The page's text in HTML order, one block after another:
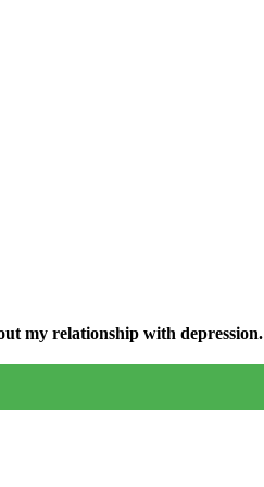
my relationship with depression.